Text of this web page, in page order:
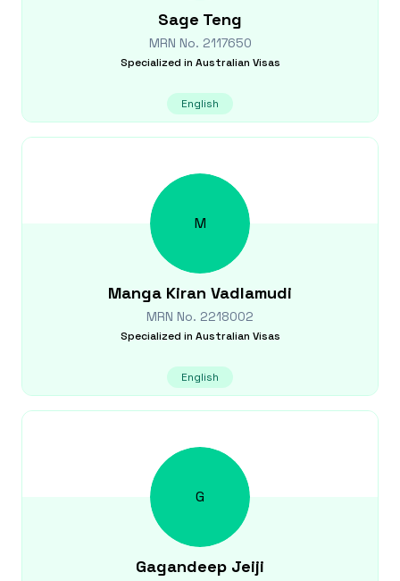
Sage Teng
MRN No. 2117650
Specialized in Australian Visas
English
M
Manga Kiran Vadlamudi
MRN No. 2218002
Specialized in Australian Visas
English
G
Gagandeep Jeiji